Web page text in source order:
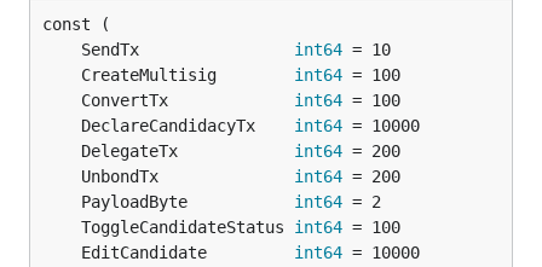
	SendTx
int64
	CreateMultisig
int64
	ConvertTx
int64
	DeclareCandidacyTx
int64
	DelegateTx
int64
	UnbondTx
int64
	PayloadByte
int64
	ToggleCandidateStatus
int64
	EditCandidate
int64